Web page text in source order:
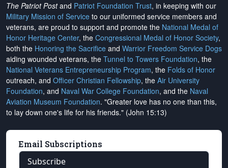
The Patriot Postand Patriot Foundation Trust, in keeping with our
Military Mission of Service to our uniformed service members and
veterans, are proud to support and promote the National Medal of
Honor Heritage Center, the Congressional Medal of Honor Society,
both the Honoring the Sacrifice and Warrior Freedom Service Dogs
aiding wounded veterans, the Tunnel to Towers Foundation, the
National Veterans Entrepreneurship Program, the Folds of Honor
outreach, and Officer Christian Fellowship, the Air University
Foundation, and Naval War College Foundation, and the Naval
Aviation Museum Foundation. "Greater love has no one than this,
to lay down one's life for his friends." (John 15:13)
Email Subscriptions
Subscribe